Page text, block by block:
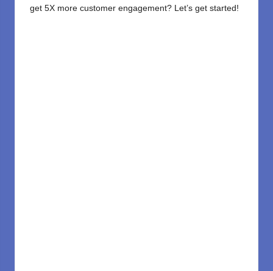
get 5X more customer engagement? Let’s get started!